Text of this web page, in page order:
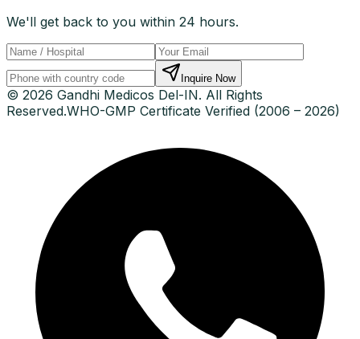
We'll get back to you within 24 hours.
Inquire Now
© 2026 Gandhi Medicos Del-IN. All Rights
Reserved.WHO-GMP Certificate Verified (2006 – 2026)